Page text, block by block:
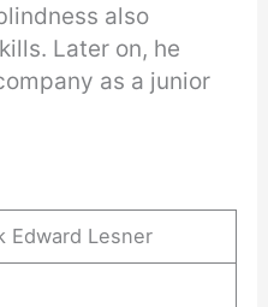
also
Later on, he
as a junior
Edward Lesner